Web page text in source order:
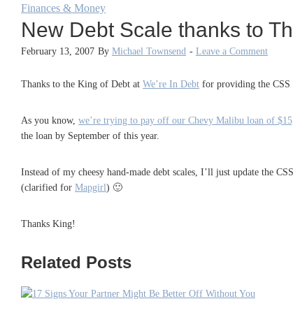
Finances & Money
New Debt Scale thanks to
February 13, 2007 By Michael Townsend - Leave a Comment
Thanks to the King of Debt at We’re In Debt for providing the CSS
As you know, we’re trying to pay off our Chevy Malibu loan of
the loan by September of this year.
Instead of my cheesy hand-made debt scales, I’ll just update the
(clarified for Mapgirl ) 🙂
Thanks King!
Related Posts